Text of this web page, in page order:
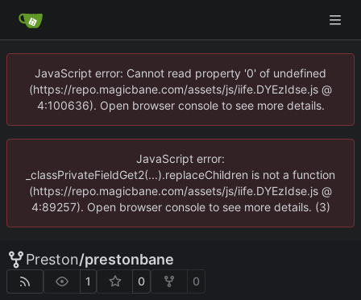
JavaScript error: Cannot read property '0' of undefined
(https://repo.magicbane.com/assets/js/iife.DYEzIdse.js @
4:100636). Open browser console to see more details.
JavaScript error:
_classPrivateFieldGet2(...).replaceChildren is not a function
(https://repo.magicbane.com/assets/js/iife.DYEzIdse.js @
4:89257). Open browser console to see more details. (3)
Preston/prestonbane
1 0 0